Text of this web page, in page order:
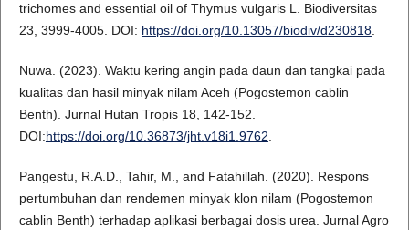
trichomes and essential oil of Thymus vulgaris L. Biodiversitas
23, 3999-4005. DOI: https://doi.org/10.13057/biodiv/d230818.
Nuwa. (2023). Waktu kering angin pada daun dan tangkai pada
kualitas dan hasil minyak nilam Aceh (Pogostemon cablin
Benth). Jurnal Hutan Tropis 18, 142-152.
DOI:https://doi.org/10.36873/jht.v18i1.9762
Pangestu, R.A.D., Tahir, M., and Fatahillah. (2020). Respons
pertumbuhan dan rendemen minyak klon nilam (Pogostemon
cablin Benth) terhadap aplikasi berbagai dosis urea. Jurnal Agro